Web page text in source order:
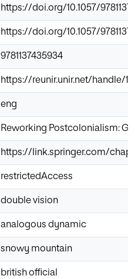
https://doi.org/10.1057/
https://doi.org/10.1057/
9781137435934
https://reunir.unir.net/handle/
eng
Reworking Postcolonialism:
https://link.springer.com/
restrictedAccess
double vision
analogous dynamic
snowy mountain
british official